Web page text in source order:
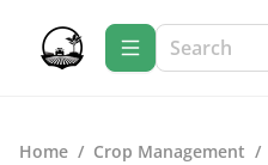
Home / Crop Management /